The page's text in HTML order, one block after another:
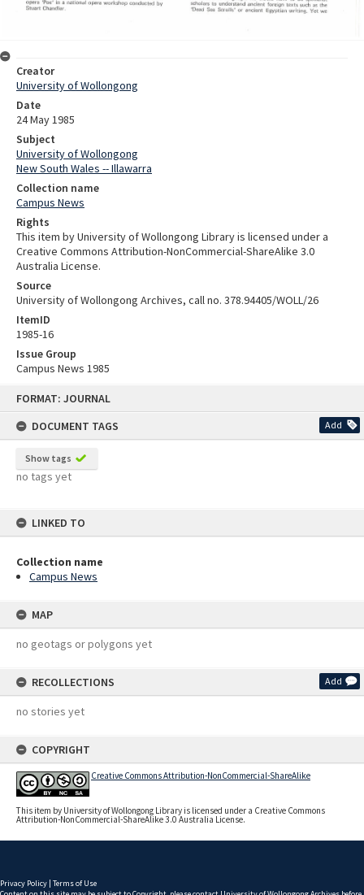
FORMAT: JOURNAL
DOCUMENT TAGS
Add
Show tags
no tags yet
LINKED TO
Collection name
Campus News
MAP
no geotags or polygons yet
RECOLLECTIONS Add
no stories yet
COPYRIGHT
Creative Commons Attribution-NonCommercial-ShareAlike
This item by University of Wollongong Library is licensed under a Creative Commons
Attribution-NonCommercial-ShareAlike 3.0 Australia License.
Creator
University of Wollongong
Date
24 May 1985
Subject
University of Wollongong
New South Wales -- Illawarra
Collection name
Campus News
Rights
This item by University of Wollongong Library is licensed under a
Creative Commons Attribution-NonCommercial-ShareAlike 3.0
Australia License.
Source
University of Wollongong Archives, call no. 378.94405/WOLL/26
ItemID
1985-16
Issue Group
Campus News 1985
Privacy Policy | Terms of Use